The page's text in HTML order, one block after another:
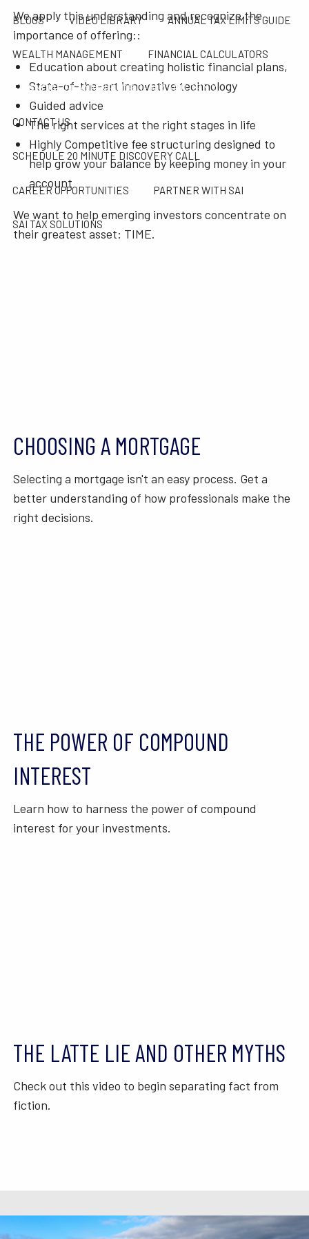
BLOGS VIDEO LIBRARY ANNUAL TAX LIMITS GUIDE
WEALTH MANAGEMENT FINANCIAL CALCULATORS
FINANCIAL PLANNING FOR GEN X AND GEN Y
CONTACT US
SCHEDULE 20 MINUTE DISCOVERY CALL
CAREER OPPORTUNITIES PARTNER WITH SAI
SAI TAX SOLUTIONS
We apply this understanding and recognize the
importance of offering::
Education about creating holistic financial plans,
State-of-the-art innovative technology
Guided advice
The right services at the right stages in life
Highly Competitive fee structuring designed to
help grow your balance by keeping money in your
account
We want to help emerging investors concentrate on
their greatest asset: TIME.
CHOOSING A MORTGAGE
Selecting a mortgage isn't an easy process. Get a
better understanding of how professionals make the
right decisions.
THE POWER OF COMPOUND
INTEREST
Learn how to harness the power of compound
interest for your investments.
THE LATTE LIE AND OTHER MYTHS
Check out this video to begin separating fact from
fiction.